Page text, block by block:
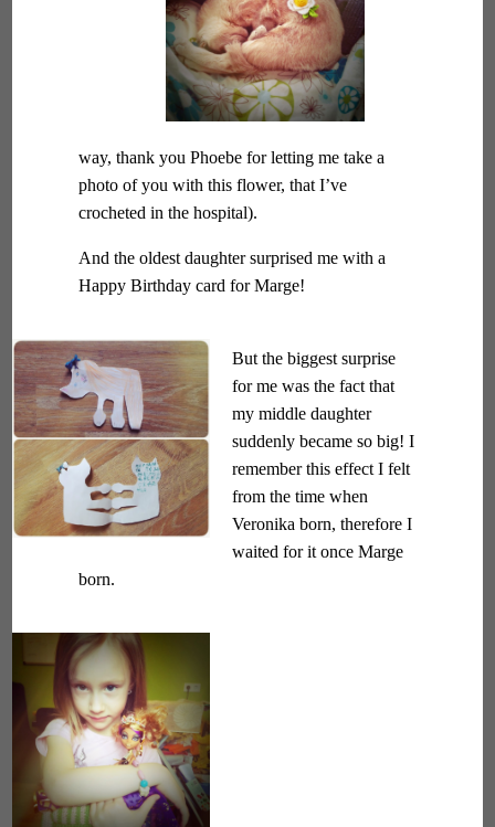
way, thank you Phoebe for letting me take a
photo of you with this flower, that I’ve
crocheted in the hospital).
And the oldest daughter surprised me with a
Happy Birthday card for Marge!
But the biggest surprise
for me was the fact that
my middle daughter
suddenly became so big! I
remember this effect I felt
from the time when
Veronika born, therefore I
waited for it once Marge
born.